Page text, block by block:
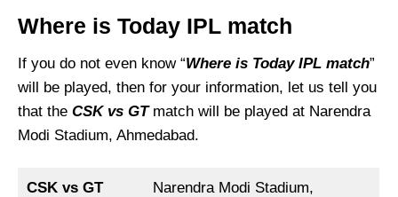
Where is Today IPL match
If you do not even know “Where is Today IPL match”
will be played, then for your information, let us tell you
that the CSK vs GTmatch will be played at Narendra
Modi Stadium, Ahmedabad.
CSK vs GT
Narendra Modi Stadium,